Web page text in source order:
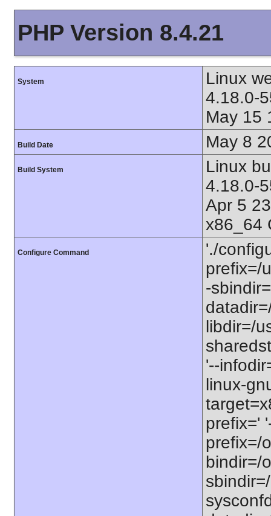
PHP Version 8.4.21
System
Linux
4.18.0-
May 15
Build Date May 8
Build System
Linux
4.18.0-
Apr 5
x86_64
Configure Command
'./
prefix=/
-
libdir=/
'--
linux-
prefix='
prefix=/
bindir=/